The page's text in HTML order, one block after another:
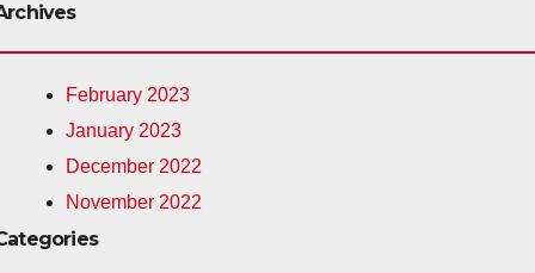
February 2023
January 2023
December 2022
November 2022